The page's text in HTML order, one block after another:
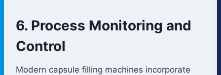
6. Process Monitoring and
Control
Modern capsule filling machines incorporate